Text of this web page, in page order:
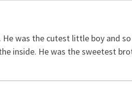
was the cutest little boy and
inside. He was the sweetest